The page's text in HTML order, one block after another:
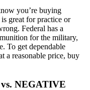
you’re buying
great for practice or
Federal has a
for the military,
To get dependable
a reasonable price, buy
NEGATIVE